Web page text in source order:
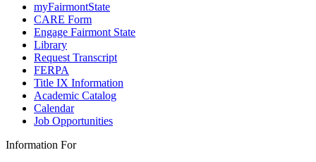
myFairmontState
CARE Form
Engage Fairmont State
Library
Request Transcript
FERPA
Title IX Information
Academic Catalog
Calendar
Job Opportunities
Information For